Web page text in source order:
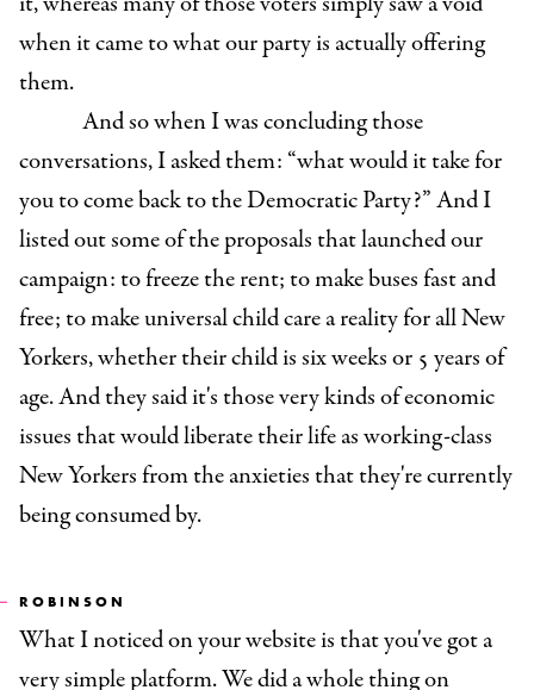
when it came to what our party is actually offering
them.
And so when I was concluding those
conversations, I asked them: “what would it take for
you to come back to the Democratic Party?” And I
listed out some of the proposals that launched our
campaign: to freeze the rent; to make buses fast and
free; to make universal child care a reality for all New
Yorkers, whether their child is six weeks or 5 years of
age. And they said it's those very kinds of economic
issues that would liberate their life as working-class
New Yorkers from the anxieties that they're currently
being consumed by.
ROBINSON
What I noticed on your website is that you've got a
very simple platform. We did a whole thing on